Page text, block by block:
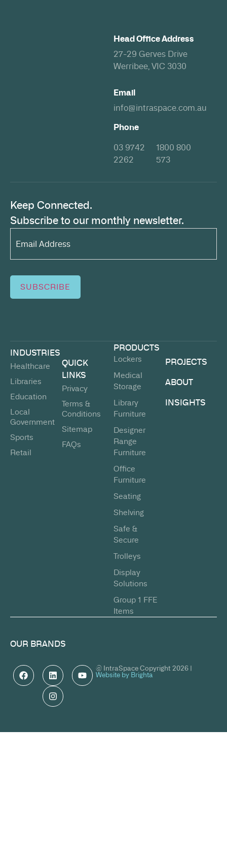
Head Office Address
27-29 Gerves Drive
Werribee, VIC 3030
Email
info@intraspace.com.au
Phone
03 9742
2262
1800 800
573
Keep Connected.
Subscribe to our monthly newsletter.
Email
Address*
(Required)
SUBSCRIBE
INDUSTRIES
Healthcare
Libraries
Education
Local
Government
Sports
Retail
QUICK
LINKS
Privacy
Terms &
Conditions
Sitemap
FAQs
PRODUCTS
Lockers
Medical
Storage
Library
Furniture
Designer
Range
Furniture
Office
Furniture
Seating
Shelving
Safe &
Secure
Trolleys
Display
Solutions
Group 1 FFE
Items
PROJECTS
ABOUT
INSIGHTS
OUR BRANDS
© IntraSpace Copyright 2026 |
Website by Brighta